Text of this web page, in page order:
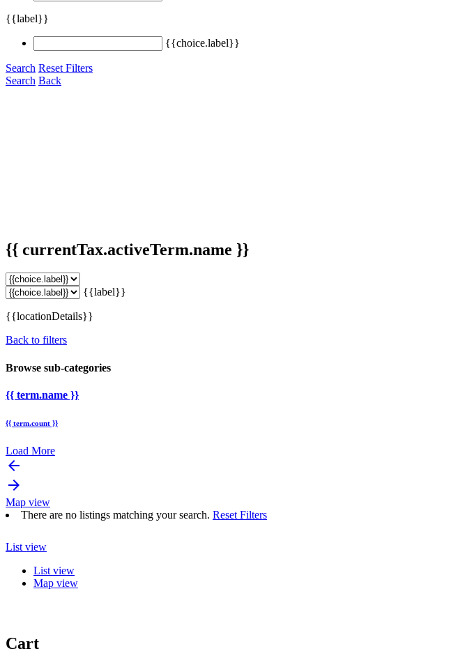
{{label}}
{{choice.label}}
Search Reset Filters
Search Back
{{ currentTax.activeTerm.name }}
{{label}}
{{locationDetails}}
Back to filters
Browse sub-categories
{{ term.name }}
{{ term.count }}
Load More
arrow_backward
arrow_forward
Map view
There are no listings matching your search. Reset Filters
List view
List view
Map view
Cart